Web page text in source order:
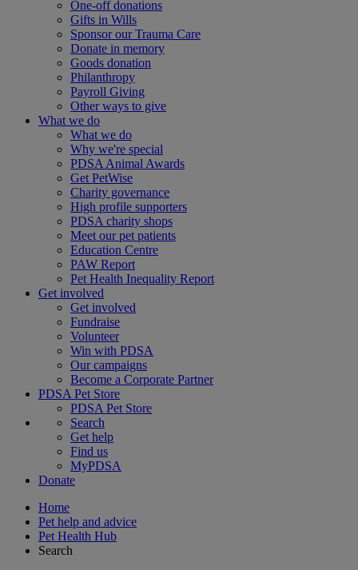
One-off donations
Gifts in Wills
Sponsor our Trauma Care
Donate in memory
Goods donation
Philanthropy
Payroll Giving
Other ways to give
What we do
What we do
Why we're special
PDSA Animal Awards
Get PetWise
Charity governance
High profile supporters
PDSA charity shops
Meet our pet patients
Education Centre
PAW Report
Pet Health Inequality Report
Get involved
Get involved
Fundraise
Volunteer
Win with PDSA
Our campaigns
Become a Corporate Partner
PDSA Pet Store
PDSA Pet Store
Search
Get help
Find us
MyPDSA
Donate
Home
Pet help and advice
Pet Health Hub
Search